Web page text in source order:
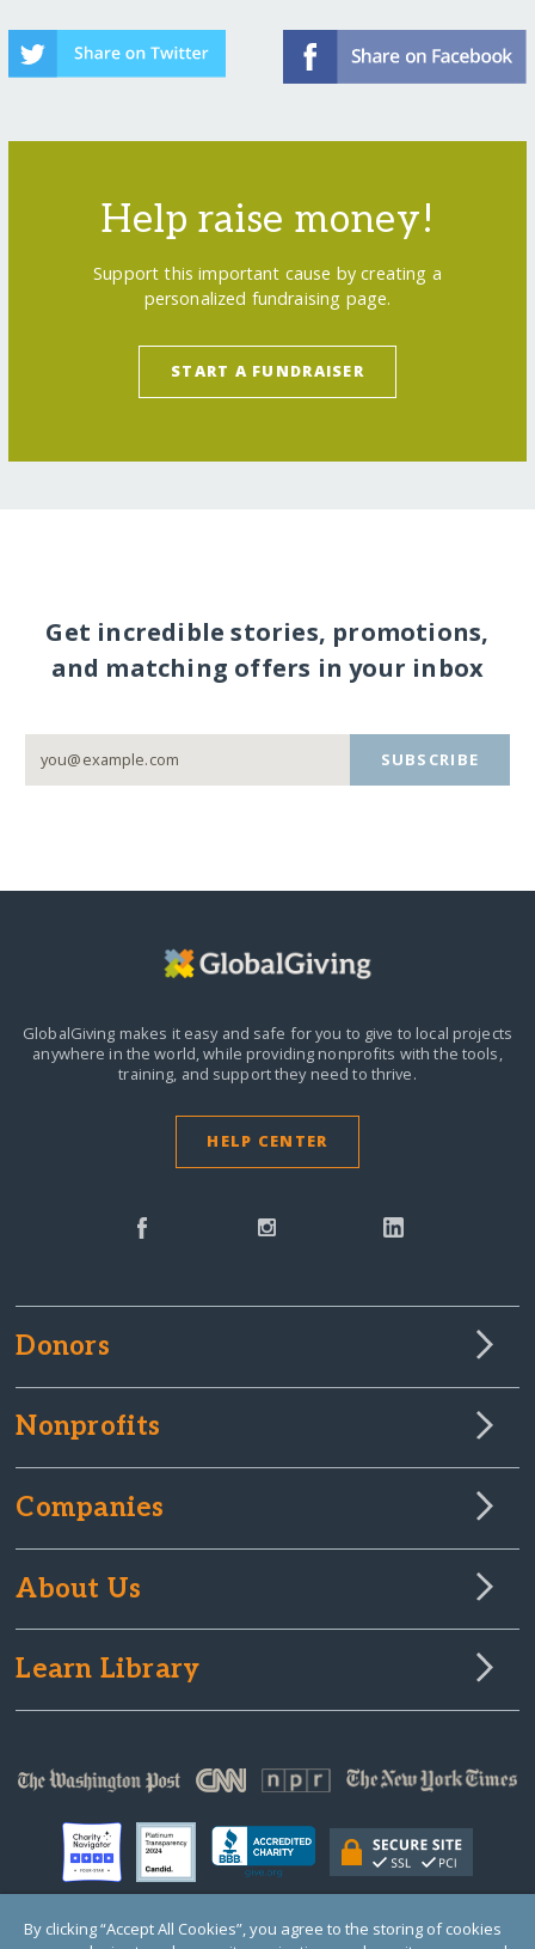
Help raise money!
Support this important cause by creating a
personalized fundraising page.
START A FUNDRAISER
Get incredible stories, promotions,
and matching offers in your inbox
SUBSCRIBE
GlobalGiving makes it easy and safe for you to give to local projects
anywhere in the world,while providing nonprofits with the tools,
training, and support they need to thrive.
HELP CENTER
Donors
Nonprofits
Companies
About Us
Learn Library
By clicking “Accept All Cookies”, you agree to the storing of cookies